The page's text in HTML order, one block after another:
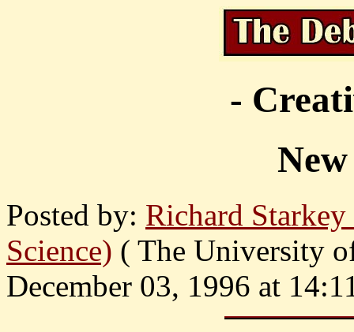
-
Posted by: Richard
Science) ( The University
December 03, 1996 at